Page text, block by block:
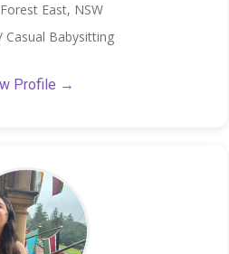
East, NSW
Casual Babysitting
Profile →